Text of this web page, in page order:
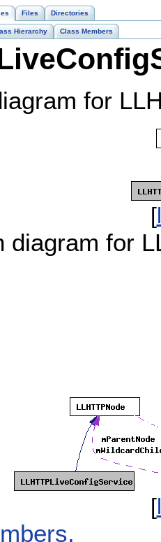
Files Directories
Hierarchy Class Members
for
[
diagram for
[